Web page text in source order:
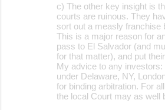
c) The other key insight is
courts are ruinous. They
sort out a measly franchise
This is a major reason for
pass to El Salvador (and
for that matter), and put
My advice to any
under Delaware, NY,
for binding arbitration. For
the local Court may as well